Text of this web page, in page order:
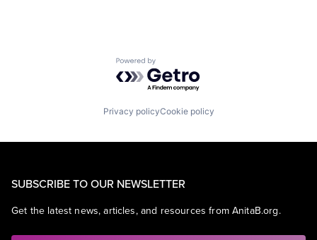
Powered by Getro.com
Privacy policyCookie policy
SUBSCRIBE TO OUR NEWSLETTER
Get the latest news, articles, and resources from AnitaB.org.